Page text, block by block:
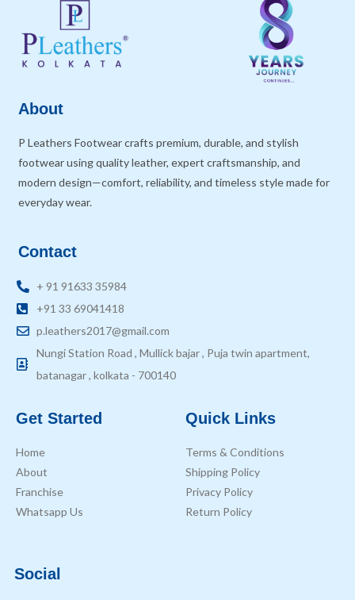
About
P Leathers Footwear crafts premium, durable, and stylish
footwear using quality leather, expert craftsmanship, and
modern design—comfort, reliability, and timeless style made for
everyday wear.
Contact
+ 91 91633 35984
+91 33 69041418
p.leathers2017@gmail.com
Nungi Station Road , Mullick bajar , Puja twin apartment,
batanagar , kolkata - 700140
Get Started
Home
About
Franchise
Whatsapp Us
Quick Links
Terms & Conditions
Shipping Policy
Privacy Policy
Return Policy
Social